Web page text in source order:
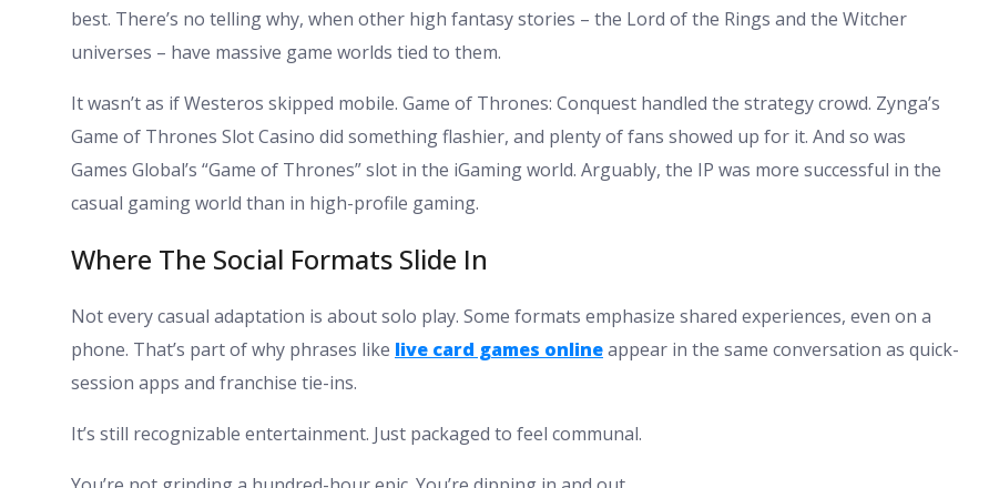
best. There’s no telling why, when other high fantasy stories – the Lord of the Rings and the Witcher
universes – have massive game worlds tied to them.
It wasn’t as if Westeros skipped mobile. Game of Thrones: Conquest handled the strategy crowd. Zynga’s
Game of Thrones Slot Casino did something flashier, and plenty of fans showed up for it. And so was
Games Global’s “Game of Thrones” slot in the iGaming world. Arguably, the IP was more successful in the
casual gaming world than in high-profile gaming.
Where The Social Formats Slide In
Not every casual adaptation is about solo play. Some formats emphasize shared experiences, even on a
phone. That’s part of why phrases like live card games onlineappear in the same conversation as quick-
session apps and franchise tie-ins.
It’s still recognizable entertainment. Just packaged to feel communal.